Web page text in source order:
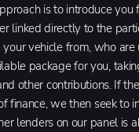
is to introduce you
linked directly to the
vehicle from, who
package for you,
other contributions. If
finance, we then seek to
lenders on our panel is